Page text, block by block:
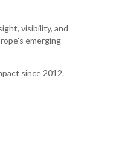
visibility, and
emerging
since 2012.